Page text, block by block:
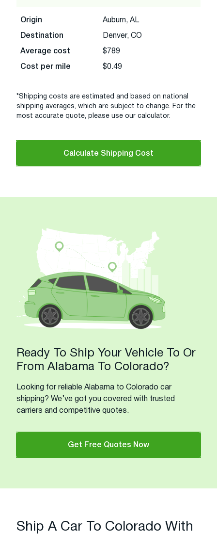
Origin Auburn, AL
Destination Denver, CO
Average cost $789
Cost per mile $0.49
*Shipping costs are estimated and based on national
shipping averages, which are subject to change. For the
most accurate quote, please use our calculator.
Calculate Shipping Cost
Ready To Ship Your Vehicle To Or
From Alabama To Colorado?
Looking for reliable Alabama to Colorado car
shipping? We’ve got you covered with trusted
carriers and competitive quotes.
Get Free Quotes Now
Ship A Car To Colorado With